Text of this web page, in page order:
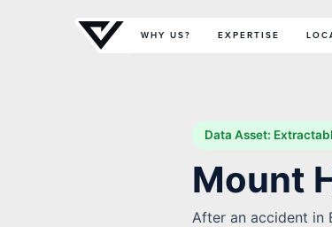
Primary Menu
WHY US? EXPERTISE
Data Asset:
Mount
After an accident in